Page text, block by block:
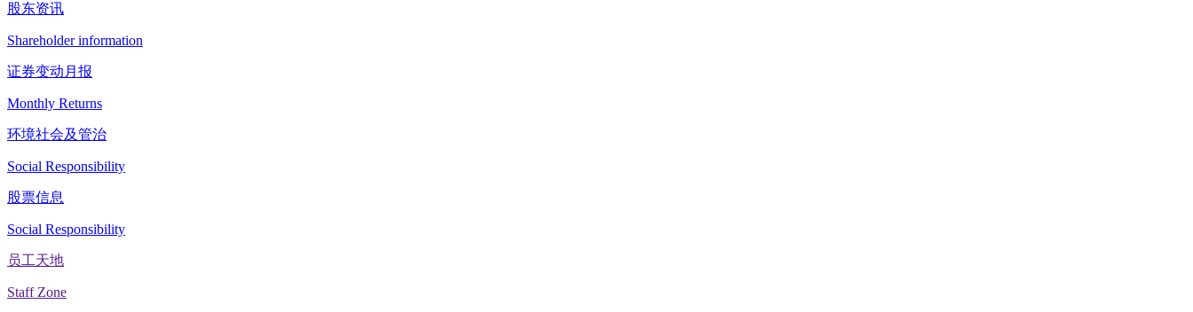
股东资讯
Shareholder information
证券变动月报
Monthly Returns
环境社会及管治
Social Responsibility
股票信息
Social Responsibility
员工天地
Staff Zone